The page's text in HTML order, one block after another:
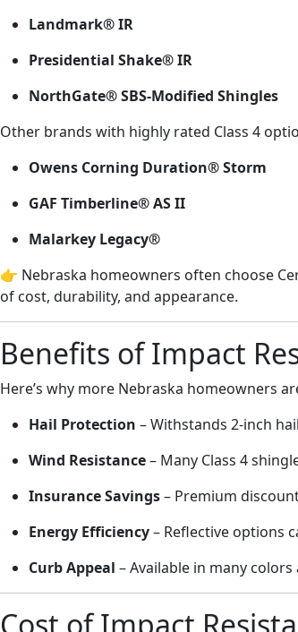
Landmark® IR
Presidential Shake® IR
NorthGate® SBS-Modified Shingles
Other brands with highly rated Class 4
Owens Corning Duration® Storm
GAF Timberline® AS II
Malarkey Legacy®
👉 Nebraska homeowners often choose
of cost, durability, and appearance.
Benefits of Impact
Here’s why more Nebraska homeowners
Hail Protection – Withstands 2-inch
Wind Resistance– Many Class 4
Insurance Savings– Premium
Energy Efficiency– Reflective options
Curb Appeal – Available in many